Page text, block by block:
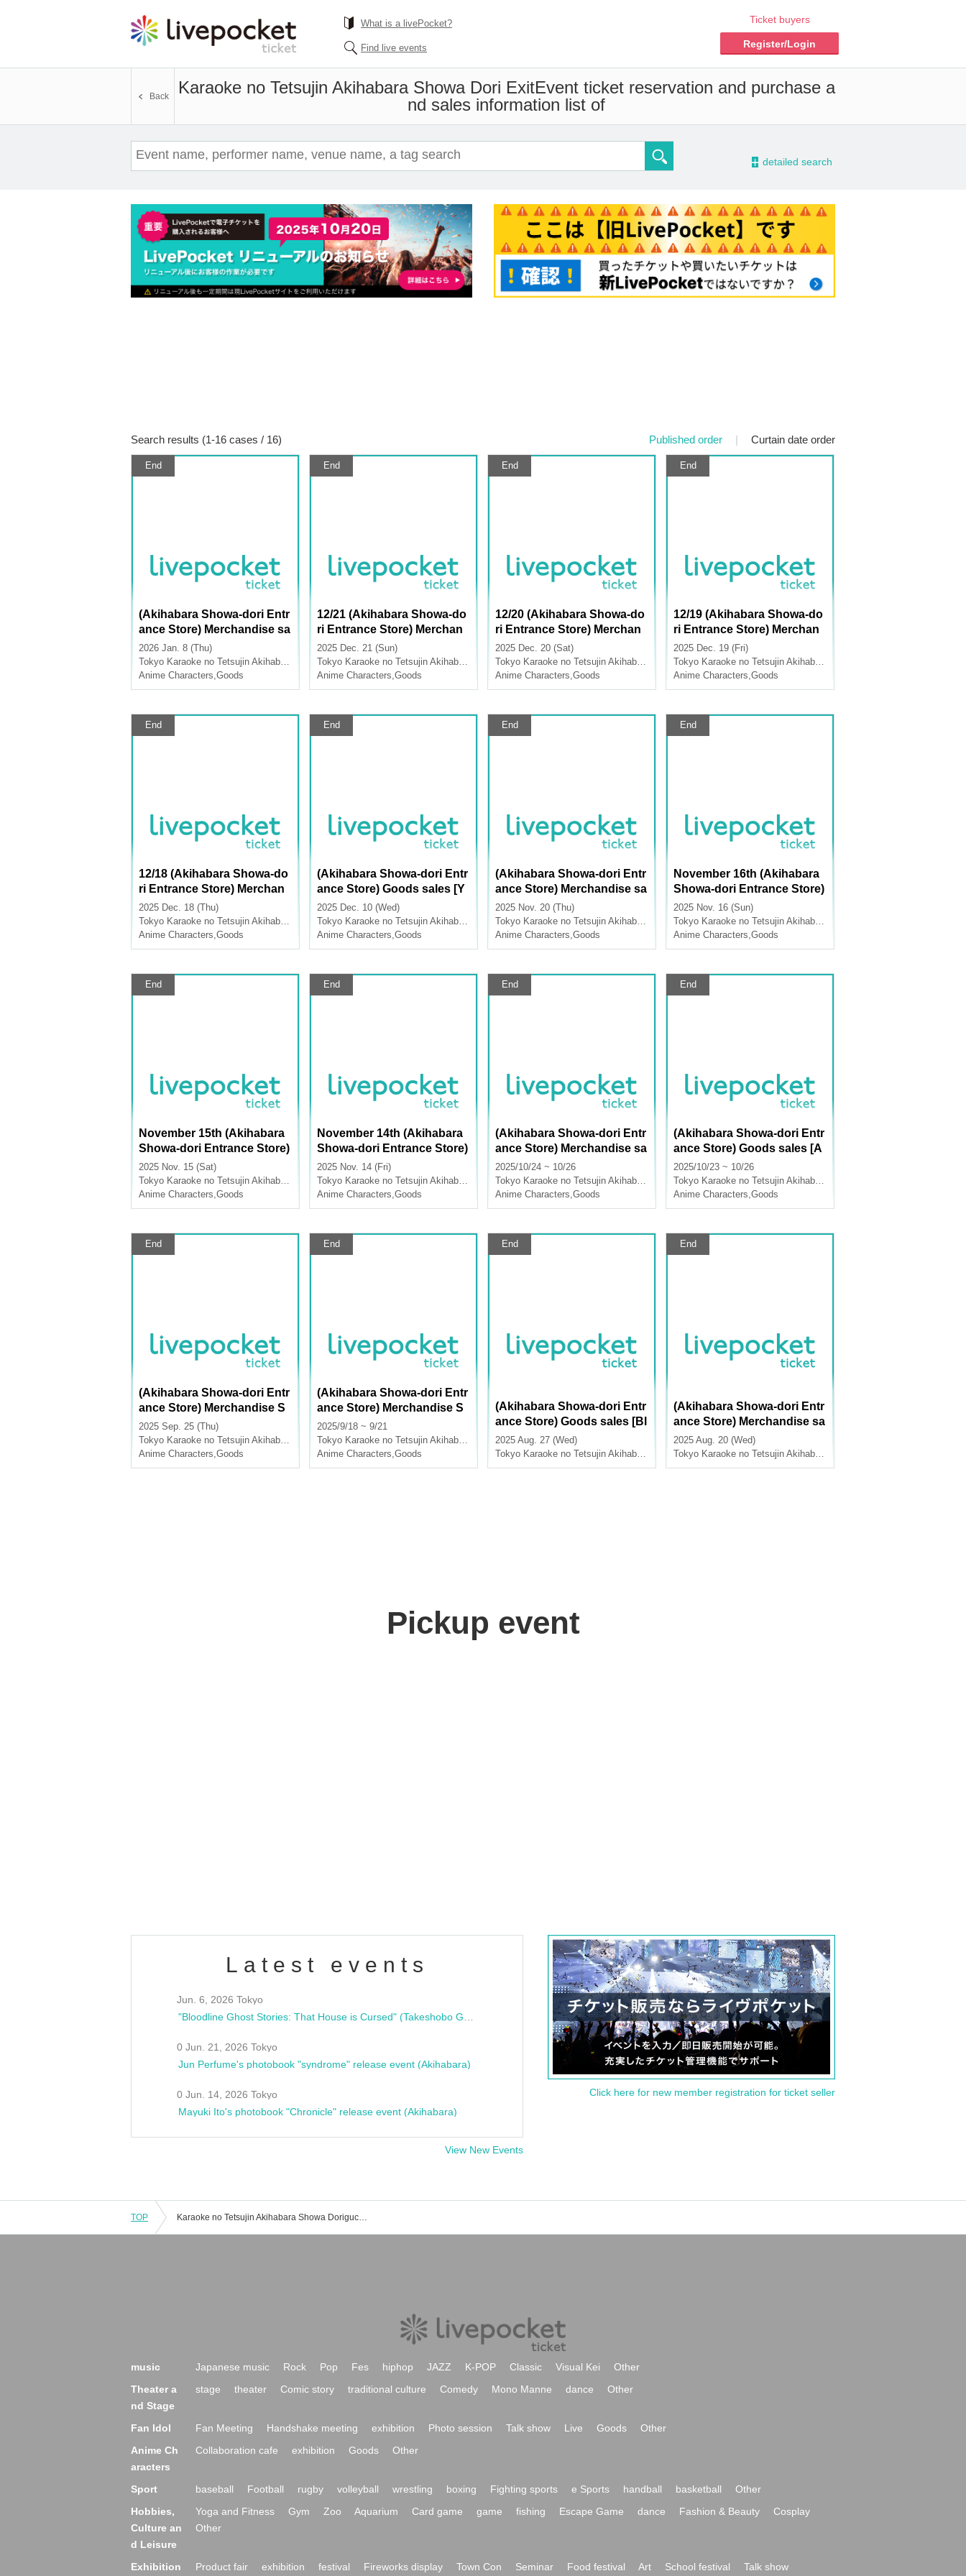
What is a livePocket?
Find live events
Ticket buyers
Register/Login
Karaoke no Tetsujin Akihabara Showa Dori ExitEvent ticket reservation and purchase a
nd sales information list of
Back
- detailed search
Search results (1-16 cases / 16) Published order | Curtain date order
End
(Akihabara Showa-dori Entr
ance Store) Merchandise sa
les [Medalist x Karaoke no
Tetsujin]
2026 Jan. 8 (Thu)
Tokyo Karaoke no Tetsujin Akihabara Showa Dori Exit
Anime Characters,Goods
End
12/21 (Akihabara Showa-do
ri Entrance Store) Merchan
dise Sales [TV Anime "Atta
ck on Titan" x Karaoke no T
etsujin]
2025 Dec. 21 (Sun)
Tokyo Karaoke no Tetsujin Akihabara Showa Dori Exit
Anime Characters,Goods
End
12/20 (Akihabara Showa-do
ri Entrance Store) Merchan
dise Sales [TV Anime "Atta
ck on Titan" x Karaoke no T
etsujin]
2025 Dec. 20 (Sat)
Tokyo Karaoke no Tetsujin Akihabara Showa Dori Exit
Anime Characters,Goods
End
12/19 (Akihabara Showa-do
ri Entrance Store) Merchan
dise Sales [TV Anime "Atta
ck on Titan" x Karaoke no T
etsujin]
2025 Dec. 19 (Fri)
Tokyo Karaoke no Tetsujin Akihabara Showa Dori Exit
Anime Characters,Goods
End
12/18 (Akihabara Showa-do
ri Entrance Store) Merchan
dise Sales [TV Anime "Atta
ck on Titan" x Karaoke no T
etsujin]
2025 Dec. 18 (Thu)
Tokyo Karaoke no Tetsujin Akihabara Showa Dori Exit
Anime Characters,Goods
End
(Akihabara Showa-dori Entr
ance Store) Goods sales [Y
umeiro Cast x Karaoke no T
etsujin Vol.3]
2025 Dec. 10 (Wed)
Tokyo Karaoke no Tetsujin Akihabara Showa Dori Exit
Anime Characters,Goods
End
(Akihabara Showa-dori Entr
ance Store) Merchandise sa
les [Mujimeizu x Karaoke n
o Tetsujin]
2025 Nov. 20 (Thu)
Tokyo Karaoke no Tetsujin Akihabara Showa Dori Exit
Anime Characters,Goods
End
November 16th (Akihabara
Showa-dori Entrance Store)
Merchandise Sales [FLOW
GLOW x Karaoke no Tetsuji
n]
2025 Nov. 16 (Sun)
Tokyo Karaoke no Tetsujin Akihabara Showa Dori Exit
Anime Characters,Goods
End
November 15th (Akihabara
Showa-dori Entrance Store)
Merchandise Sales [FLOW
GLOW x Karaoke no Tetsuji
n]
2025 Nov. 15 (Sat)
Tokyo Karaoke no Tetsujin Akihabara Showa Dori Exit
Anime Characters,Goods
End
November 14th (Akihabara
Showa-dori Entrance Store)
Merchandise Sales [FLOW
GLOW x Karaoke no Tetsuji
n]
2025 Nov. 14 (Fri)
Tokyo Karaoke no Tetsujin Akihabara Showa Dori Exit
Anime Characters,Goods
End
(Akihabara Showa-dori Entr
ance Store) Merchandise sa
les "Hallelujah Baby" x Kar
aoke no Tetsujin Vol.2
2025/10/24 ~ 10/26
Tokyo Karaoke no Tetsujin Akihabara Showa Dori Exit
Anime Characters,Goods
End
(Akihabara Showa-dori Entr
ance Store) Goods sales [A
nime "Nintama Rantaro" x
Karaoke no Tetsujin]
2025/10/23 ~ 10/26
Tokyo Karaoke no Tetsujin Akihabara Showa Dori Exit
Anime Characters,Goods
End
(Akihabara Showa-dori Entr
ance Store) Merchandise S
ales [Sword Art Online x Ka
raoke no Tetsujin KARATE
Z On Stage]
2025 Sep. 25 (Thu)
Tokyo Karaoke no Tetsujin Akihabara Showa Dori Exit
Anime Characters,Goods
End
(Akihabara Showa-dori Entr
ance Store) Merchandise S
ales [School Idolmaster x K
araoke no Tetsujin Vol.2]
2025/9/18 ~ 9/21
Tokyo Karaoke no Tetsujin Akihabara Showa Dori Exit
Anime Characters,Goods
End
(Akihabara Showa-dori Entr
ance Store) Goods sales [Bl
ue Archive x Karaoke no Te
tsujin]
2025 Aug. 27 (Wed)
Tokyo Karaoke no Tetsujin Akihabara Showa Dori Exit
End
(Akihabara Showa-dori Entr
ance Store) Merchandise sa
les [TV anime "Summer Po
ckets" x Karaoke no Tetsuji
n]
2025 Aug. 20 (Wed)
Tokyo Karaoke no Tetsujin Akihabara Showa Dori Exit
Pickup event
Latest events
Jun. 6, 2026 Tokyo
0 Jun. 21, 2026 Tokyo
Jun Perfume's photobook "syndrome" release event (Akihabara)
0 Jun. 14, 2026 Tokyo
Mayuki Ito's photobook "Chronicle" release event (Akihabara)
View New Events
Click here for new member registration for ticket seller
TOP Karaoke no Tetsujin Akihabara Showa Doriguchi store event ticket reservation, purchase, and sales information list
music Japanese music Rock Pop Fes hiphop JAZZ K-POP Classic Visual Kei
Other
Theater a
nd Stage
stage theater Comic story traditional culture Comedy Mono Manne dance Other
Fan Idol Fan Meeting Handshake meeting exhibition Photo session Talk show Live Goods
Other
Anime Ch
aracters
Collaboration cafe exhibition Goods Other
Sport baseball Football rugby volleyball wrestling boxing Fighting sports e Sports handball basketball
Other
Hobbies,
Culture an
d Leisure
Yoga and Fitness Gym Zoo Aquarium Card game game fishing Escape Game dance Fashion & Beauty
Cosplay
Other
Exhibition Product fair exhibition festival Fireworks display Town Con Seminar Food festival Art School festival Talk show